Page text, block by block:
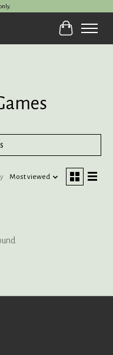
Cart
Most viewed